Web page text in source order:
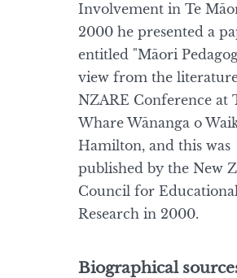
Involvement in Te
2000 he presented a
entitled "Māori
view from the
NZARE Conference at
Whare Wānanga o
Hamilton, and this was
published by the New
Council for
Research in 2000.
Biographical